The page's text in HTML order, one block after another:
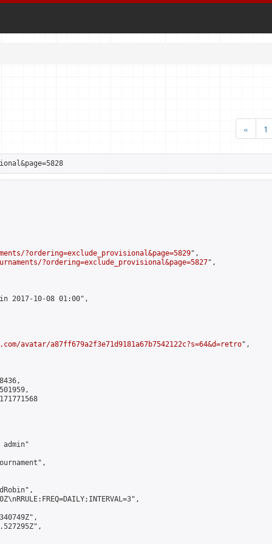
«
1
?ordering=exclude_provisional&page=5829",
?ordering=exclude_provisional&page=5827",
2017-10-08 01:00",
avatar/a87ff679a2f3e71d9181a67b7542122c?s=64&d=retro",
admin"